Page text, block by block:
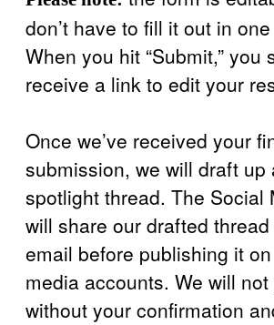
don’t have to fill it out in
When you hit “Submit,” you
receive a link to edit your
Once we’ve received your
submission, we will draft up
spotlight thread. The Social
will share our drafted
email before publishing it
media accounts. We will
without your confirmation